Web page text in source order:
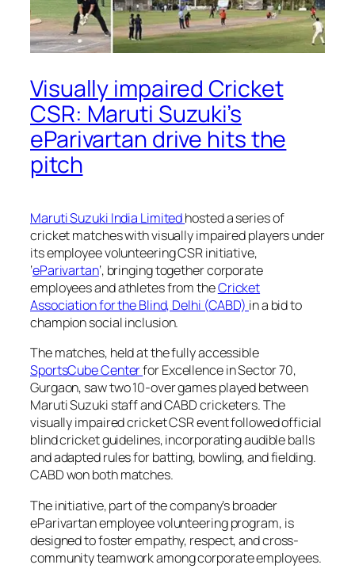
Visually impaired Cricket
CSR: Maruti Suzuki’s
eParivartan drive hits the
pitch
Maruti Suzuki India Limitedhosted a series of
cricket matches with visually impaired players under
its employee volunteering CSR initiative,
‘eParivartan‘, bringing together corporate
employees and athletes from theCricket
Association for the Blind, Delhi (CABD) in a bid to
champion social inclusion.
The matches, held at the fully accessible
SportsCube Centerfor Excellence in Sector 70,
Gurgaon, saw two 10-over games played between
Maruti Suzuki staff and CABD cricketers. The
visually impaired cricket CSR event followed official
blind cricket guidelines, incorporating audible balls
and adapted rules for batting, bowling, and fielding.
CABD won both matches.
The initiative, part of the company’s broader
eParivartan employee volunteering program, is
designed to foster empathy, respect, and cross-
community teamwork among corporate employees.